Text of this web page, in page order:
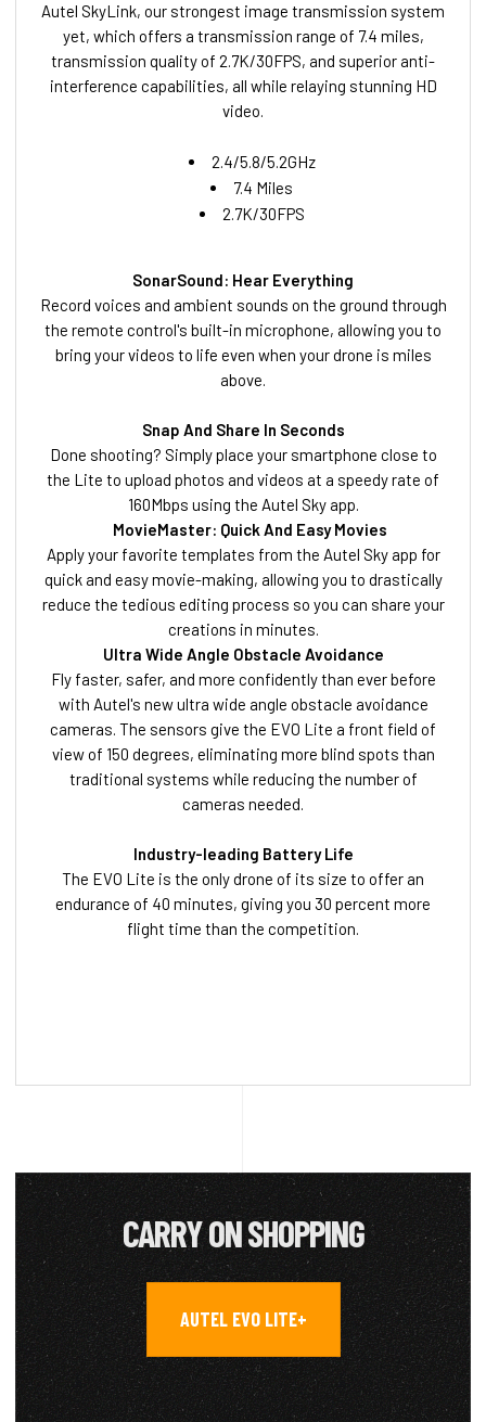
Autel SkyLink, our strongest image transmission system
yet, which offers a transmission range of 7.4 miles,
transmission quality of 2.7K/30FPS, and superior anti-
interference capabilities, all while relaying stunning HD
video.
2.4/5.8/5.2GHz
7.4 Miles
2.7K/30FPS
SonarSound: Hear Everything
Record voices and ambient sounds on the ground through
the remote control's built-in microphone, allowing you to
bring your videos to life even when your drone is miles
above.
Snap And Share In Seconds
Done shooting? Simply place your smartphone close to
the Lite to upload photos and videos at a speedy rate of
160Mbps using the Autel Sky app.
MovieMaster: Quick And Easy Movies
Apply your favorite templates from the Autel Sky app for
quick and easy movie-making, allowing you to drastically
reduce the tedious editing process so you can share your
creations in minutes.
Ultra Wide Angle Obstacle Avoidance
Fly faster, safer, and more confidently than ever before
with Autel's new ultra wide angle obstacle avoidance
cameras. The sensors give the EVO Lite a front field of
view of 150 degrees, eliminating more blind spots than
traditional systems while reducing the number of
cameras needed.
Industry-leading Battery Life
The EVO Lite is the only drone of its size to offer an
endurance of 40 minutes, giving you 30 percent more
flight time than the competition.
CARRY ON SHOPPING
AUTEL EVO LITE+